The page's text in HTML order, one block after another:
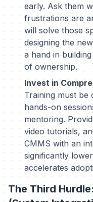
early. Ask them
frustrations are
will solve those
designing the
a hand in
of ownership.
Invest in
Training must be
hands-on
mentoring.
video tutorials,
CMMS with an
significantly
accelerates
The Third